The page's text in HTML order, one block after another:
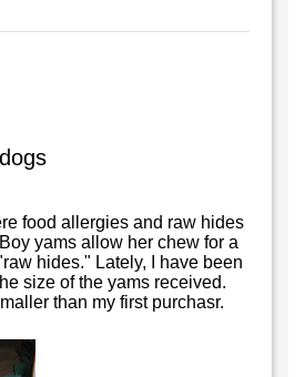
food allergies and raw hides
yams allow her chew for a
hides." Lately, I have been
size of the yams received.
than my first purchasr.